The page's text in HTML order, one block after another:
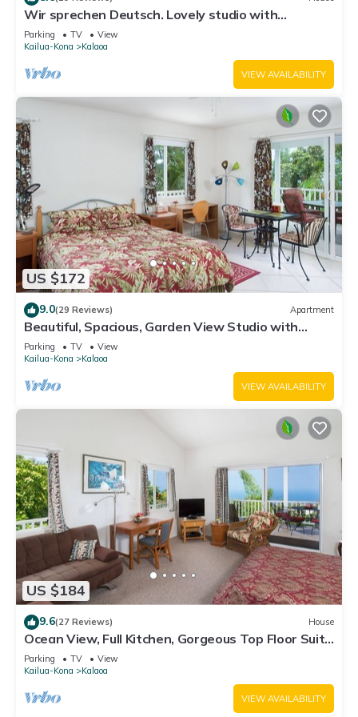
Wir sprechen Deutsch. Lovely studio with
kitchenette, spacious lanai,TV and WiFi
Parking TV
View
Kailua-Kona
Kalaoa
VIEW AVAILABILITY
US $172
9.0(29 Reviews) Apartment
Beautiful, Spacious, Garden View Studio with
Kitchenette. Wir Sprechen Deutsch.
Parking TV
View
Kailua-Kona
Kalaoa
VIEW AVAILABILITY
US $184
9.6(27 Reviews) House
Ocean View, Full Kitchen, Gorgeous Top Floor Suite
surrounded by Tropical Garden
Parking TV
View
Kailua-Kona
Kalaoa
VIEW AVAILABILITY